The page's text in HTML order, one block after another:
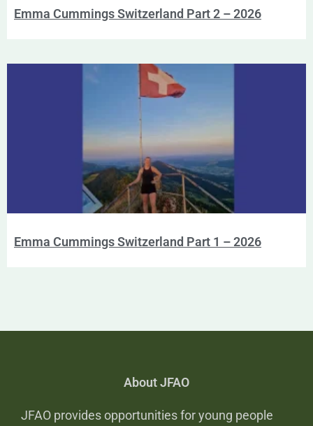
Emma Cummings Switzerland Part 2 – 2026
Emma Cummings Switzerland Part 1 – 2026
About JFAO
JFAO provides opportunities for young people